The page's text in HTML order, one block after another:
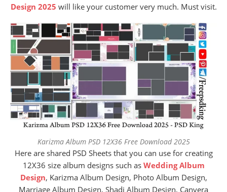
Design 2025 will like your customer very much. Must visit.
Karizma Album PSD 12X36 Free Download 2025
Here are shared PSD Sheets that you can use for creating
12X36 size album designs such as Wedding Album
Design, Karizma Album Design, Photo Album Design,
Marriage Album Design, Shadi Album Design, Canvera